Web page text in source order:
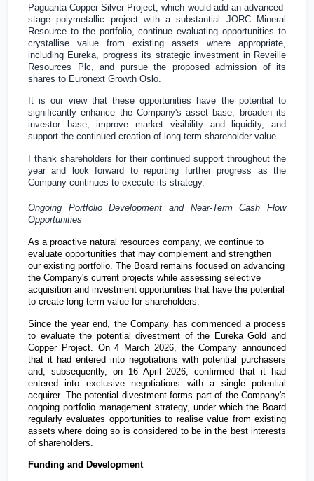
Paguanta Copper-Silver Project, which would add an advanced-
stage polymetallic project with a substantial JORC Mineral
Resource to the portfolio, continue evaluating opportunities to
crystallise value from existing assets where appropriate,
including Eureka, progress its strategic investment in Reveille
Resources Plc, and pursue the proposed admission of its
shares to Euronext Growth Oslo.
It is our view that these opportunities have the potential to
significantly enhance the Company's asset base, broaden its
investor base, improve market visibility and liquidity, and
support the continued creation of long-term shareholder value.
I thank shareholders for their continued support throughout the
year and look forward to reporting further progress as the
Company continues to execute its strategy.
Ongoing Portfolio Development and Near-Term Cash Flow
Opportunities
As a proactive natural resources company, we continue to
evaluate opportunities that may complement and strengthen
our existing portfolio. The Board remains focused on advancing
the Company's current projects while assessing selective
acquisition and investment opportunities that have the potential
to create long-term value for shareholders.
Since the year end, the Company has commenced a process
to evaluate the potential divestment of the Eureka Gold and
Copper Project. On 4 March 2026, the Company announced
that it had entered into negotiations with potential purchasers
and, subsequently, on 16 April 2026, confirmed that it had
entered into exclusive negotiations with a single potential
acquirer. The potential divestment forms part of the Company's
ongoing portfolio management strategy, under which the Board
regularly evaluates opportunities to realise value from existing
assets where doing so is considered to be in the best interests
of shareholders.
Funding and Development